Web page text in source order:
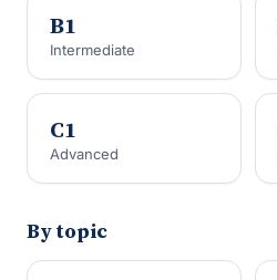
B1
Intermediate
C1
Advanced
By topic